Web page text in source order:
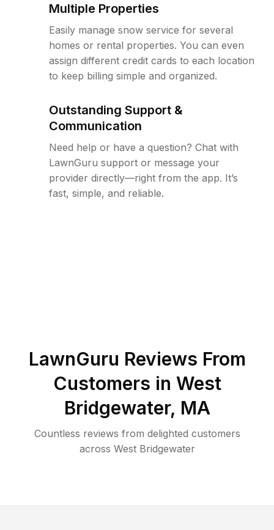
Multiple Properties
Easily manage snow service for several
homes or rental properties. You can even
assign different credit cards to each location
to keep billing simple and organized.
Outstanding Support &
Communication
Need help or have a question? Chat with
LawnGuru support or message your
provider directly—right from the app. It’s
fast, simple, and reliable.
LawnGuru Reviews From
Customers in West
Bridgewater, MA
Countless reviews from delighted customers
across West Bridgewater